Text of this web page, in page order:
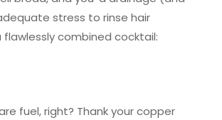
stress to rinse hair
combined cocktail:
fuel, right? Thank your copper